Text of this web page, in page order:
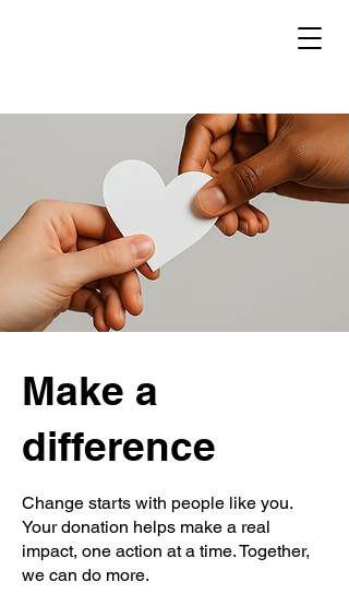
Make a
difference
Change starts with people like you.
Your donation helps make a real
impact, one action at a time. Together,
we can do more.